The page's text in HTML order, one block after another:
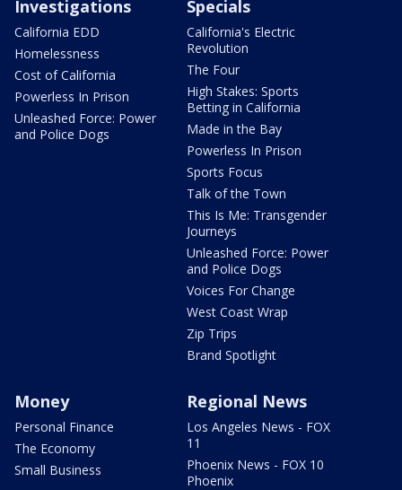
Investigations
California EDD
Homelessness
Cost of California
Powerless In Prison
Unleashed Force: Power
and Police Dogs
Specials
California's Electric
Revolution
The Four
High Stakes: Sports
Betting in California
Made in the Bay
Powerless In Prison
Sports Focus
Talk of the Town
This Is Me: Transgender
Journeys
Unleashed Force: Power
and Police Dogs
Voices For Change
West Coast Wrap
Zip Trips
Brand Spotlight
Money
Personal Finance
The Economy
Small Business
Regional News
Los Angeles News - FOX
11
Phoenix News - FOX 10
Phoenix